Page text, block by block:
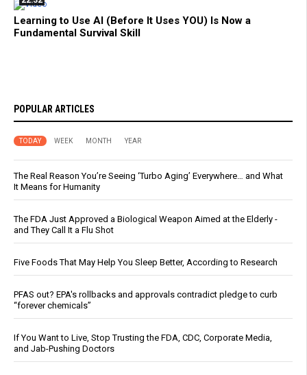
Learning to Use AI (Before It Uses YOU) Is Now a
Fundamental Survival Skill
POPULAR ARTICLES
TODAY WEEK MONTH YEAR
The Real Reason You’re Seeing ‘Turbo Aging’ Everywhere… and What
It Means for Humanity
The FDA Just Approved a Biological Weapon Aimed at the Elderly -
and They Call It a Flu Shot
Five Foods That May Help You Sleep Better, According to Research
PFAS out? EPA's rollbacks and approvals contradict pledge to curb
“forever chemicals”
If You Want to Live, Stop Trusting the FDA, CDC, Corporate Media,
and Jab-Pushing Doctors